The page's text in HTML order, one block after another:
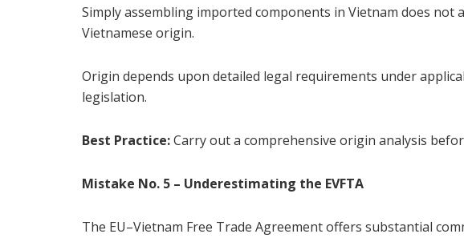
Simply assembling imported components in Vietnam does not
Vietnamese origin.
Origin depends upon detailed legal requirements under
legislation.
Best Practice:Carry out a comprehensive origin analysis
Mistake No. 5 – Underestimating the EVFTA
The EU–Vietnam Free Trade Agreement offers substantial